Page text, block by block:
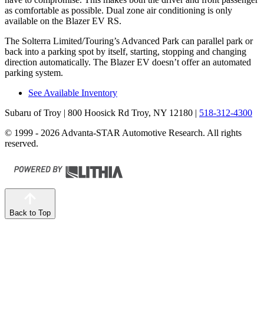
as comfortable as possible. Dual zone air conditioning is only
available on the Blazer EV RS.
The Solterra Limited/Touring’s Advanced Park can parallel park or
back into a parking spot by itself, starting, stopping and changing
direction automatically. The Blazer EV doesn’t offer an automated
parking system.
See Available Inventory
Subaru of Troy | 800 Hoosick Rd Troy, NY 12180 | 518-312-4300
© 1999 - 2026 Advanta-STAR Automotive Research. All rights
reserved.
Back to Top